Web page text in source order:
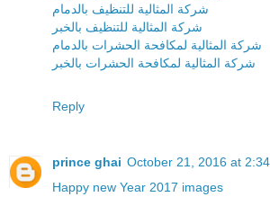
شركة المثالية للتنظيف بالدمام
شركة المثالية للتنظيف بالخبر
شركة المثالية لمكافحة الحشرات بالدمام
شركة المثالية لمكافحة الحشرات بالخبر
Reply
prince ghai October 21, 2016 at
Happy new Year 2017 images